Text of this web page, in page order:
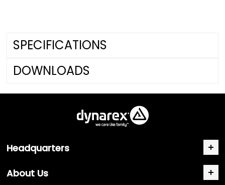
SPECIFICATIONS
DOWNLOADS
Headquarters
About Us